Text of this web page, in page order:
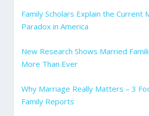
Family Scholars Explain the Current
Paradox in America
New Research Shows Married
More Than Ever
Why Marriage Really Matters – 3
Family Reports